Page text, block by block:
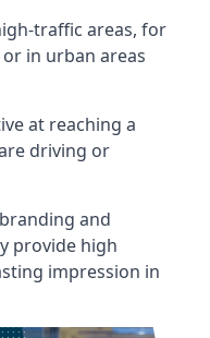
traffic areas, for
in urban areas
at reaching a
driving or
and
provide high
impression in